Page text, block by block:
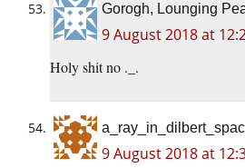
Gorogh, Lounging
9 August 2018 at
Holy shit no ._.
9 August 2018 at